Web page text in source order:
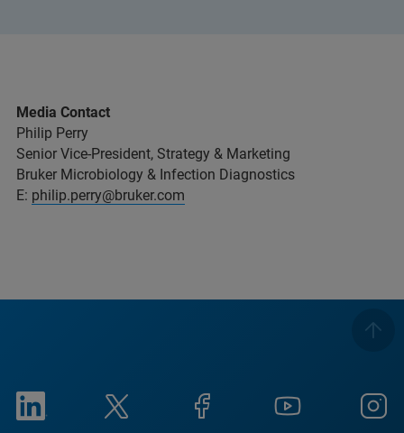
Media Contact
Philip Perry
Senior Vice-President, Strategy & Marketing
Bruker Microbiology & Infection Diagnostics
E: philip.perry@bruker.com